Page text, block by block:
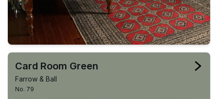
Card Room Green
Farrow & Ball
No. 79